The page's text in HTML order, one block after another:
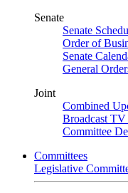
Senate
Senate
Order of
Senate
General
Joint
Combined
Broadcast TV
Committee
Committees
Legislative